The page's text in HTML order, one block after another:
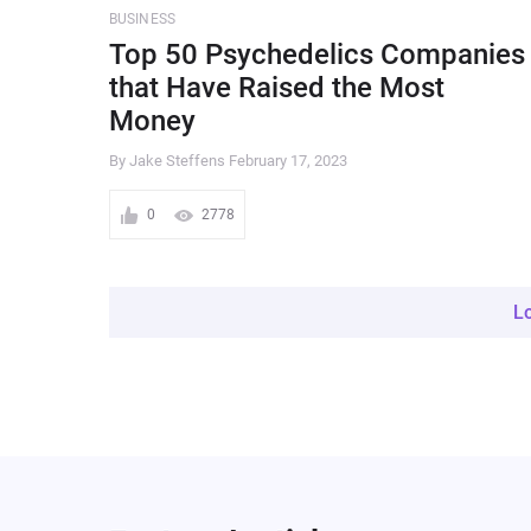
BUSINESS
Top 50 Psychedelics Companies
that Have Raised the Most
Money
By Jake Steffens February 17, 2023
0 2778